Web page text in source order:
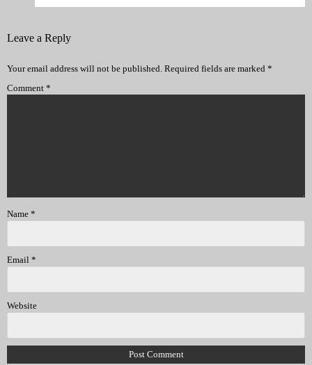
Leave a Reply
Your email address will not be published. Required fields are marked *
Comment *
Name *
Email *
Website